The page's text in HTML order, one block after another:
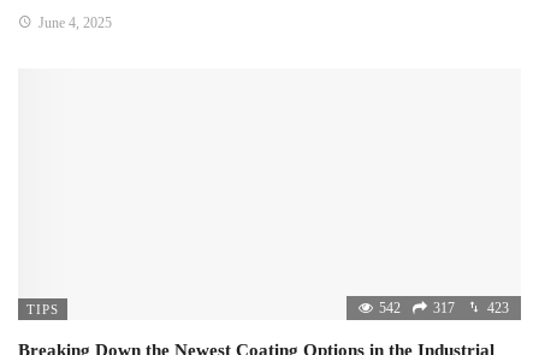
June 4, 2025
TIPS 542 317 423
Breaking Down the Newest Coating Options in the Industrial